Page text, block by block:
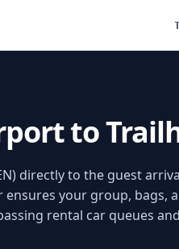
to
directly to the guest
your group, bags,
rental car queues